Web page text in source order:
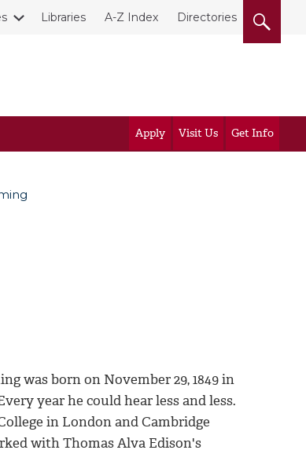
Libraries A-Z Index Directories
Apply Visit Us Get Info
was born on November 29, 1849 in
year he could hear less and less.
in London and Cambridge
with Thomas Alva Edison's